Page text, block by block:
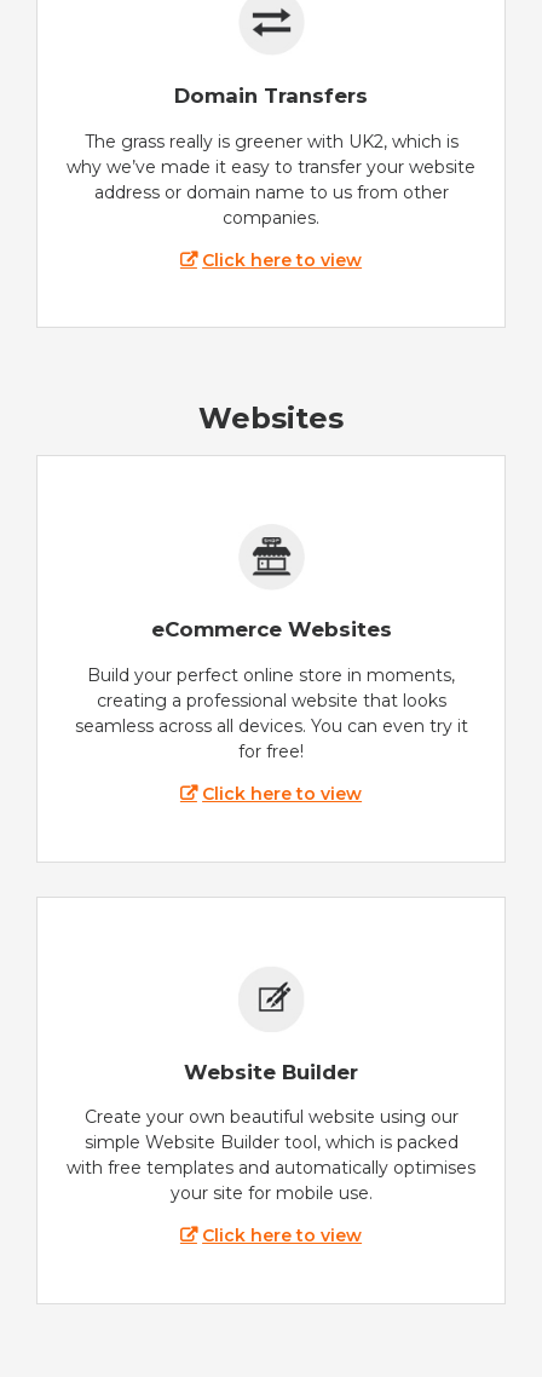
Domain Transfers
The grass really is greener with UK2, which is
why we’ve made it easy to transfer your website
address or domain name to us from other
companies.
Click here to view
Websites
eCommerce Websites
Build your perfect online store in moments,
creating a professional website that looks
seamless across all devices. You can even try it
for free!
Click here to view
Website Builder
Create your own beautiful website using our
simple Website Builder tool, which is packed
with free templates and automatically optimises
your site for mobile use.
Click here to view